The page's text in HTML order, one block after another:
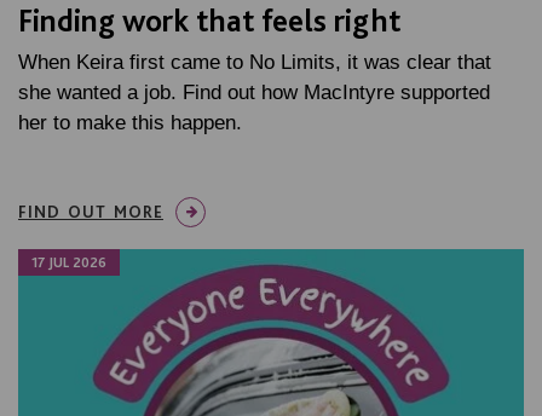
Finding work that feels right
When Keira first came to No Limits, it was clear that
she wanted a job. Find out how MacIntyre supported
her to make this happen.
FIND OUT MORE
17 JUL 2026